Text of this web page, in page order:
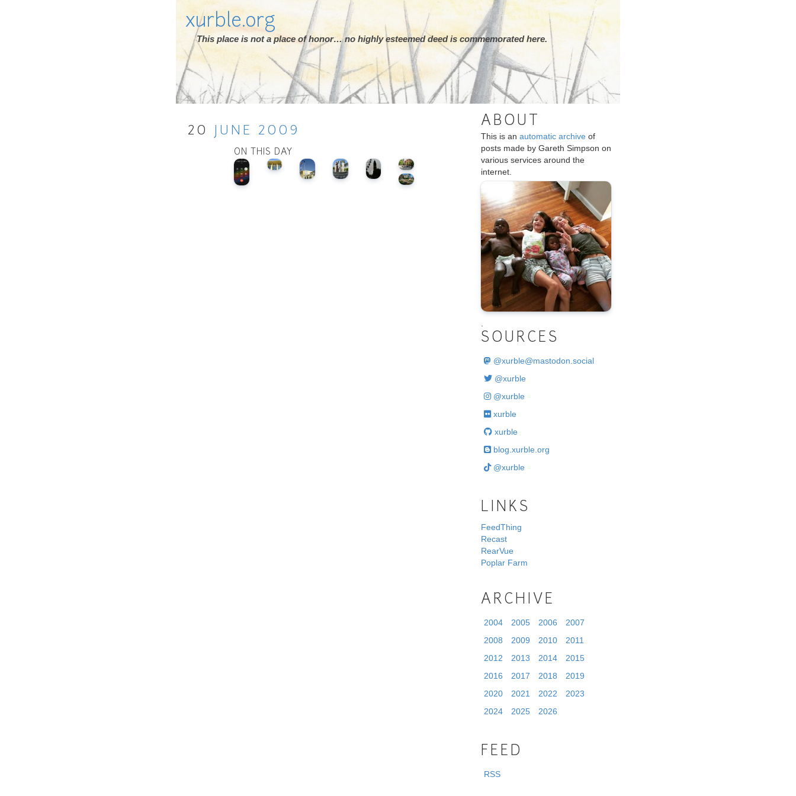
xurble.org
This place is not a place of honor… no highly esteemed deed is commemorated here.
20 JUNE 2009
ON THIS DAY
ABOUT
This is an automatic archive of
posts made by Gareth Simpson on
various services around the
internet.
SOURCES
@xurble@mastodon.social
@xurble
@xurble
xurble
xurble
blog.xurble.org
@xurble
LINKS
FeedThing
Recast
RearVue
Poplar Farm
ARCHIVE
2004 2005 2006
2007
2008
2009 2010
2011
2012
2013 2014
2015
2016
2017 2018
2019
2020
2021 2022
2023
2024
2025 2026
FEED
RSS